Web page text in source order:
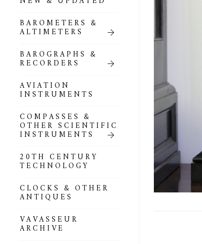
BAROMETERS &
ALTIMETERS
BAROGRAPHS &
RECORDERS
AVIATION
INSTRUMENTS
COMPASSES &
OTHER SCIENTIFIC
INSTRUMENTS
20TH CENTURY
TECHNOLOGY
CLOCKS & OTHER
ANTIQUES
VAVASSEUR
ARCHIVE
BAROMETERS,
ALTIMETERS &
POCKET
BAROMETERS &
ALTIMETERS
MARINE &
NAUTICAL
THEMED
BAROMETERS
BOURDON &